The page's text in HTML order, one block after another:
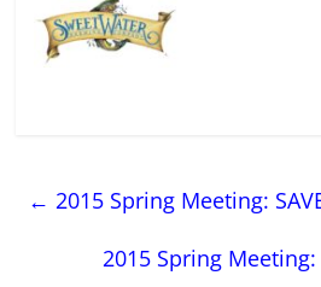
← 2015 Spring Meeting:
2015 Spring Meeting: